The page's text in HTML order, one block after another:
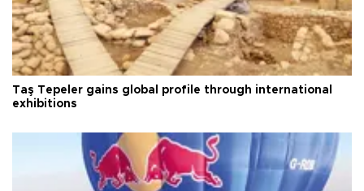
Taş Tepeler gains global profile through international
exhibitions